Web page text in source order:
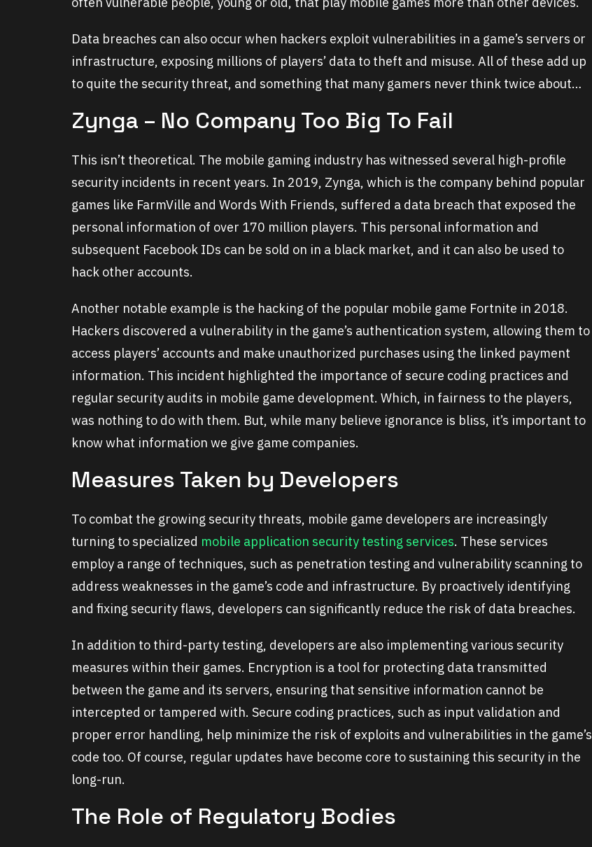
Data breaches can also occur when hackers exploit vulnerabilities in a game’s servers or
infrastructure, exposing millions of players’ data to theft and misuse. All of these add up
to quite the security threat, and something that many gamers never think twice about…
Zynga – No Company Too Big To Fail
This isn’t theoretical. The mobile gaming industry has witnessed several high-profile
security incidents in recent years. In 2019, Zynga, which is the company behind popular
games like FarmVille and Words With Friends, suffered a data breach that exposed the
personal information of over 170 million players. This personal information and
subsequent Facebook IDs can be sold on in a black market, and it can also be used to
hack other accounts.
Another notable example is the hacking of the popular mobile game Fortnite in 2018.
Hackers discovered a vulnerability in the game’s authentication system, allowing them to
access players’ accounts and make unauthorized purchases using the linked payment
information. This incident highlighted the importance of secure coding practices and
regular security audits in mobile game development. Which, in fairness to the players,
was nothing to do with them. But, while many believe ignorance is bliss, it’s important to
know what information we give game companies.
Measures Taken by Developers
To combat the growing security threats, mobile game developers are increasingly
turning to specialized mobile application security testing services. These services
employ a range of techniques, such as penetration testing and vulnerability scanning to
address weaknesses in the game’s code and infrastructure. By proactively identifying
and fixing security flaws, developers can significantly reduce the risk of data breaches.
In addition to third-party testing, developers are also implementing various security
measures within their games. Encryption is a tool for protecting data transmitted
between the game and its servers, ensuring that sensitive information cannot be
intercepted or tampered with. Secure coding practices, such as input validation and
proper error handling, help minimize the risk of exploits and vulnerabilities in the game’s
code too. Of course, regular updates have become core to sustaining this security in the
long-run.
The Role of Regulatory Bodies